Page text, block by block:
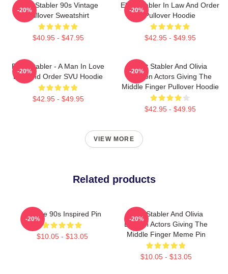
Elliot Stabler 90s Vintage
Pullover Sweatshirt
$40.95 - $47.95
-20%
Elliot Stabler In Law And Order
Pullover Hoodie
$42.95 - $49.95
-20%
Elliot Stabler - A Man In Love
Law And Order SVU Hoodie
$42.95 - $49.95
-20%
Elliot Stabler And Olivia
Benson Actors Giving The
Middle Finger Pullover Hoodie
$42.95 - $49.95
-20%
VIEW MORE
Related products
Vintage 90s Inspired Pin
$10.05 - $13.05
-20%
Elliot Stabler And Olivia
Benson Actors Giving The
Middle Finger Meme Pin
$10.05 - $13.05
-20%